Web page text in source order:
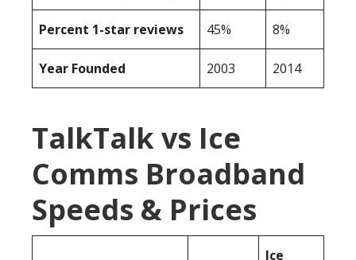
Percent 1-star reviews 45% 8%
Year Founded 2003 2014
TalkTalk vs Ice
Comms Broadband
Speeds & Prices
Ice